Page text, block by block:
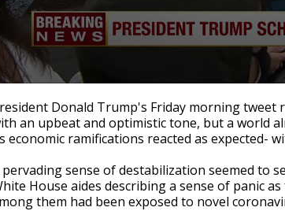
Volume
Donald Trump's Friday morning tweet
an upbeat and optimistic tone, but a world
economic ramifications reacted as expected-
pervading sense of destabilization seemed to
House aides describing a sense of panic
them had been exposed to novel